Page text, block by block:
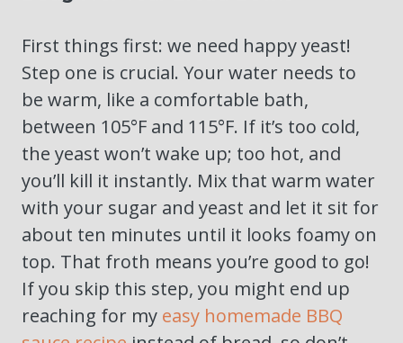
First things first: we need happy yeast!
Step one is crucial. Your water needs to
be warm, like a comfortable bath,
between 105°F and 115°F. If it’s too cold,
the yeast won’t wake up; too hot, and
you’ll kill it instantly. Mix that warm water
with your sugar and yeast and let it sit for
about ten minutes until it looks foamy on
top. That froth means you’re good to go!
If you skip this step, you might end up
reaching for my easy homemade BBQ